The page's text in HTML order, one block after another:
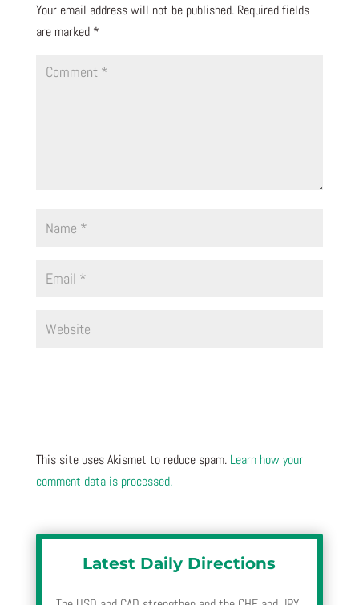
Your email address will not be published. Required fields
are marked *
This site uses Akismet to reduce spam. Learn how your
comment data is processed.
Latest Daily Directions